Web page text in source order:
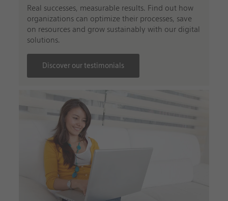
Real successes, measurable results. Find out how
organizations can optimize their processes, save
on resources and grow sustainably with our digital
solutions.
Discover our testimonials